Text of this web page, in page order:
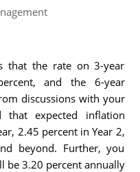
that the rate on 3-year
and the 6-year
discussions with your
that expected inflation
2.45 percent in Year 2,
beyond. Further, you
be 3.20 percent annually